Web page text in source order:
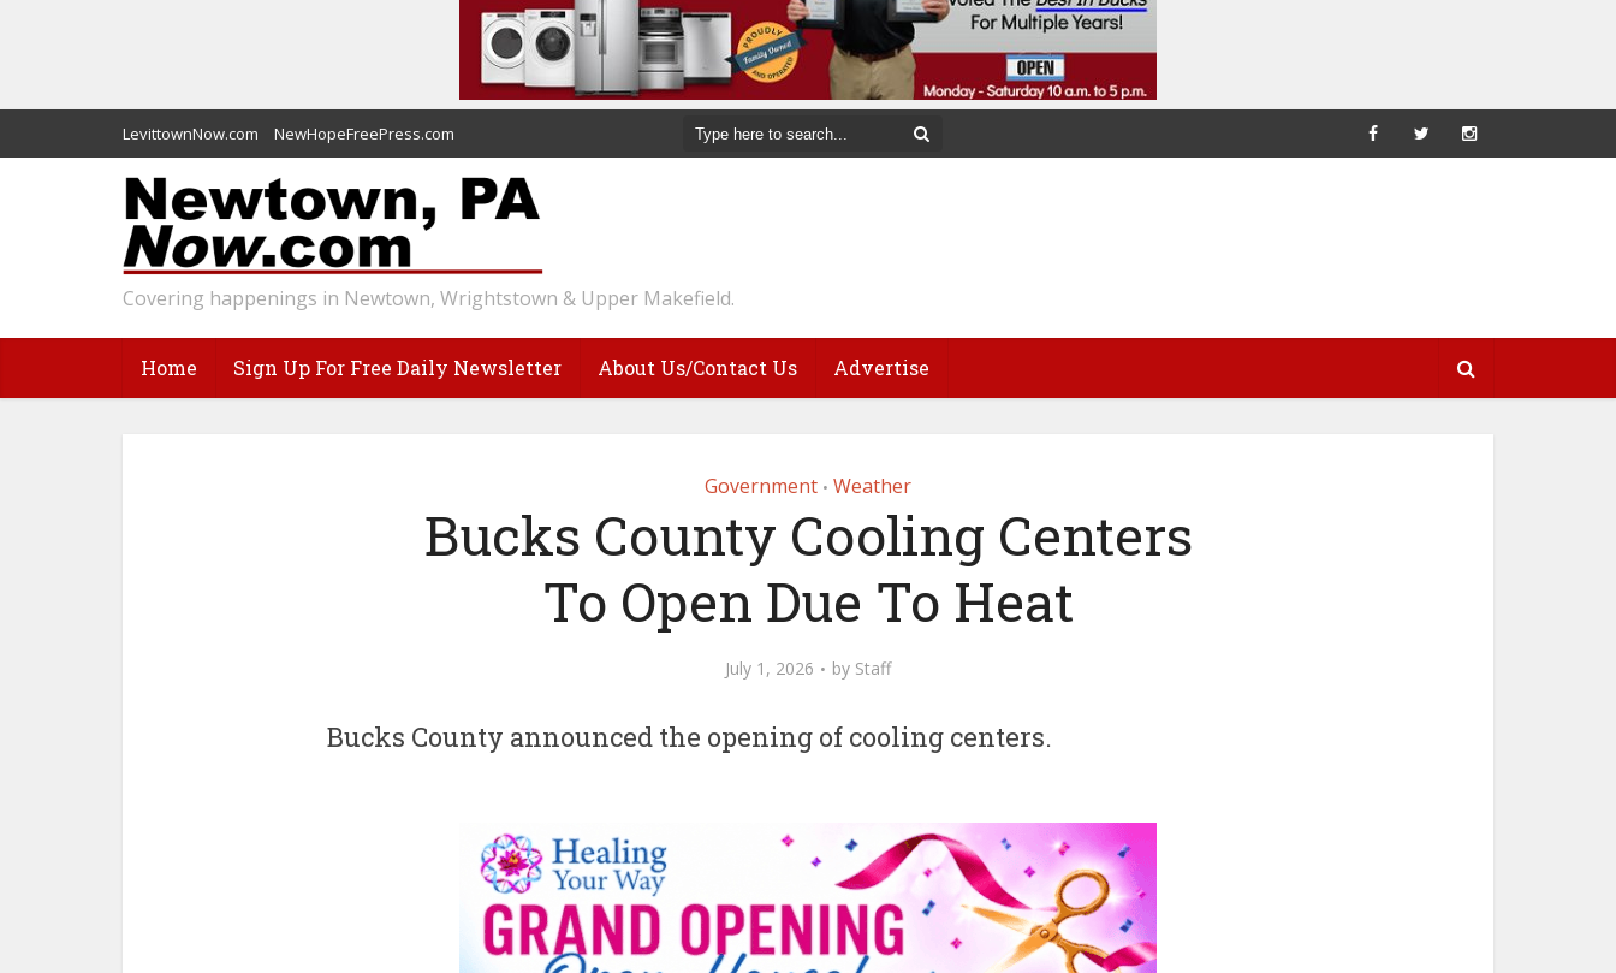
LevittownNow.com NewHopeFreePress.com
Covering happenings in Newtown, Wrightstown & Upper Makefield.
Home Sign Up For Free Daily Newsletter About Us/Contact Us Advertise
Government • Weather
Bucks County Cooling Centers
To Open Due To Heat
July 1, 2026 by Staff
Bucks County announced the opening of cooling centers.